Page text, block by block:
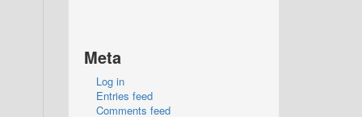
Meta
Log in
Entries feed
Comments feed